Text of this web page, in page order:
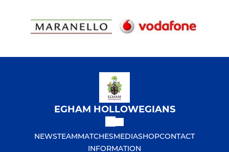
EGHAM HOLLOWEGIANS
NEWSTEAMMATCHESMEDIASHOPCONTACT
INFORMATION